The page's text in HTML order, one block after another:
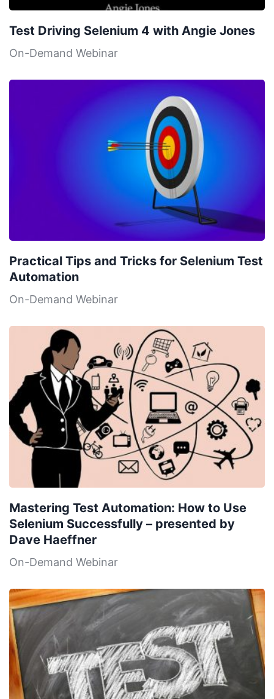
Test Driving Selenium 4 with Angie Jones
On-Demand Webinar
Practical Tips and Tricks for Selenium Test
Automation
On-Demand Webinar
Mastering Test Automation: How to Use
Selenium Successfully – presented by
Dave Haeffner
On-Demand Webinar